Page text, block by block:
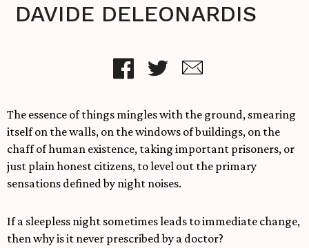
DAVIDE DELEONARDIS
The essence of things mingles with the ground, smearing
itself on the walls, on the windows of buildings, on the
chaff of human existence, taking important prisoners, or
just plain honest citizens, to level out the primary
sensations defined by night noises.
If a sleepless night sometimes leads to immediate change,
then why is it never prescribed by a doctor?